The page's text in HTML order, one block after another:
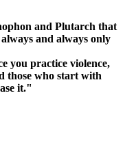
and Plutarch that
and always only
you practice violence,
those who start with
it."